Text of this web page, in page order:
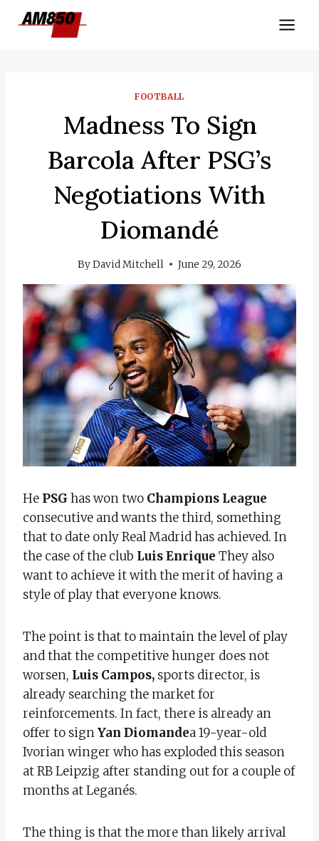
FOOTBALL
Madness To Sign
Barcola After PSG’s
Negotiations With
Diomandé
ByDavid Mitchell June 29, 2026
He PSG has won two Champions League
consecutive and wants the third, something
that to date only Real Madrid has achieved. In
the case of the club Luis Enrique They also
want to achieve it with the merit of having a
style of play that everyone knows.
The point is that to maintain the level of play
and that the competitive hunger does not
worsen, Luis Campos, sports director, is
already searching the market for
reinforcements. In fact, there is already an
offer to signYan Diomandea 19-year-old
Ivorian winger who has exploded this season
at RB Leipzig after standing out for a couple of
months at Leganés.
The thing is that the more than likely arrival